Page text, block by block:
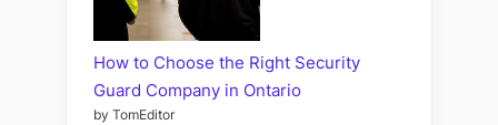
How to Choose the Right Security
Guard Company in Ontario
by TomEditor